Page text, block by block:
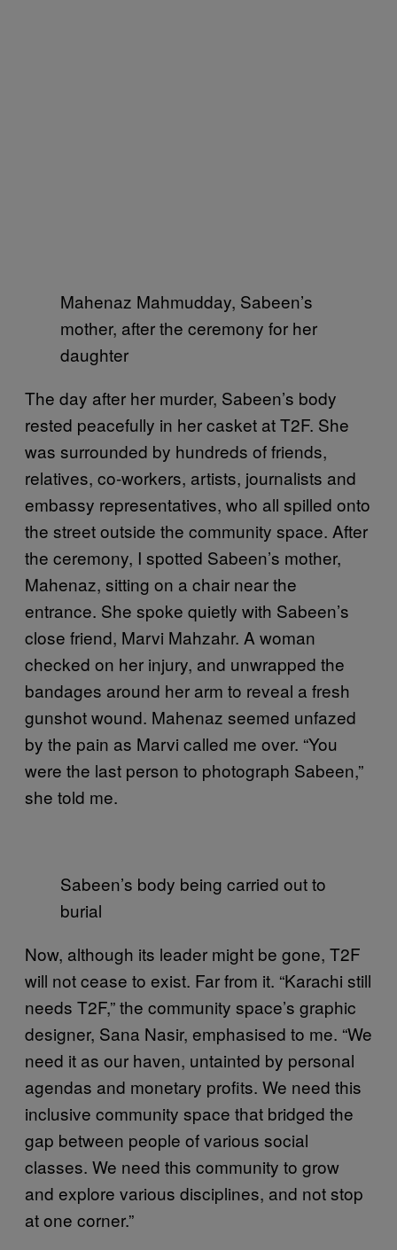
Mahenaz Mahmudday, Sabeen’s
mother, after the ceremony for her
daughter
The day after her murder, Sabeen’s body
rested peacefully in her casket at T2F. She
was surrounded by hundreds of friends,
relatives, co-workers, artists, journalists and
embassy representatives, who all spilled onto
the street outside the community space. After
the ceremony, I spotted Sabeen’s mother,
Mahenaz, sitting on a chair near the
entrance. She spoke quietly with Sabeen’s
close friend, Marvi Mahzahr. A woman
checked on her injury, and unwrapped the
bandages around her arm to reveal a fresh
gunshot wound. Mahenaz seemed unfazed
by the pain as Marvi called me over. “You
were the last person to photograph Sabeen,”
she told me.
Sabeen’s body being carried out to
burial
Now, although its leader might be gone, T2F
will not cease to exist. Far from it. “Karachi still
needs T2F,” the community space’s graphic
designer, Sana Nasir, emphasised to me. “We
need it as our haven, untainted by personal
agendas and monetary profits. We need this
inclusive community space that bridged the
gap between people of various social
classes. We need this community to grow
and explore various disciplines, and not stop
at one corner.”